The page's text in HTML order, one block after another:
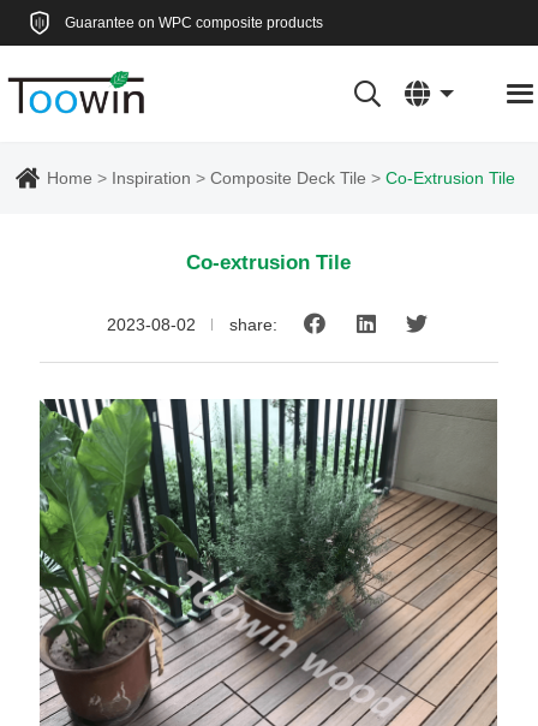
Guarantee on WPC composite products
Home Inspiration Composite Deck Tile Co-Extrusion Tile
Co-extrusion Tile
2023-08-02 share: